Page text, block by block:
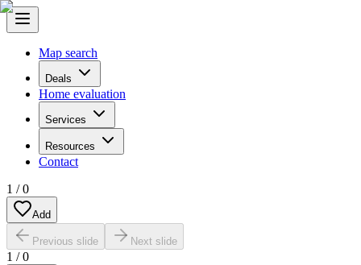
Map search
Deals
Home evaluation
Services
Resources
Contact
1 /0
Add
Previous slide Next slide
1 /0